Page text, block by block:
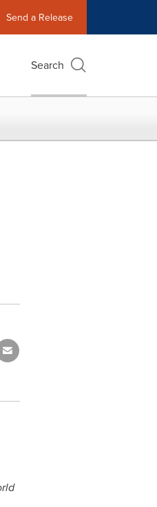
Send a Release
Search